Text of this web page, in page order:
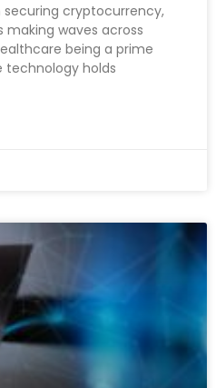
securing cryptocurrency,
waves across
being a prime
technology holds